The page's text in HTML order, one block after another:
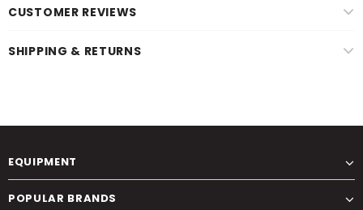
CUSTOMER REVIEWS
SHIPPING & RETURNS
EQUIPMENT
POPULAR BRANDS